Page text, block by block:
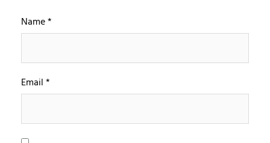
Name*
Email*